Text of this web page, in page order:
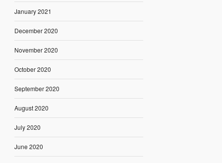
January 2021
December 2020
November 2020
October 2020
September 2020
August 2020
July 2020
June 2020